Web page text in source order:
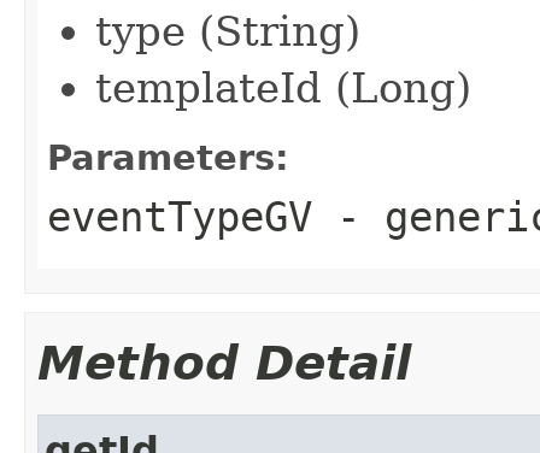
type (String)
templateId (Long)
Parameters:
eventTypeGV -
Method Detail